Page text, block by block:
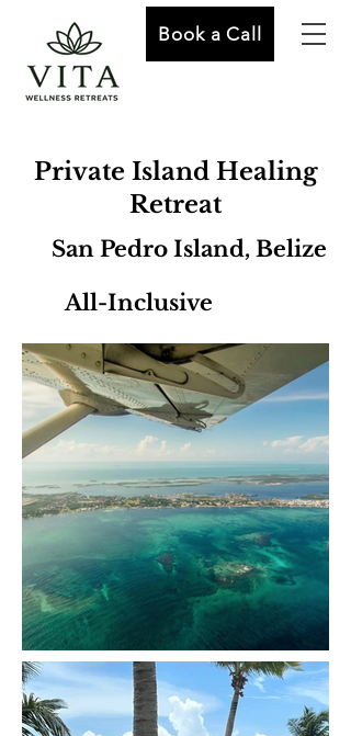
Book a Call
Private Island Healing
Retreat
San Pedro Island, Belize
All-Inclusive